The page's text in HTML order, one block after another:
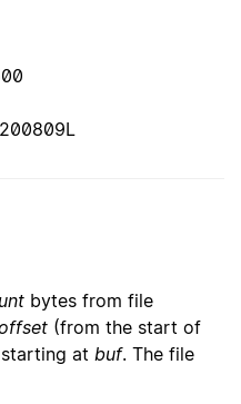
200809L
bytes from file
(from the start of
at buf. The file